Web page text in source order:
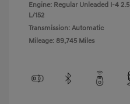
Engine: Regular Unleaded I-4 2.5
L/152
Transmission: Automatic
Mileage: 89,745 Miles